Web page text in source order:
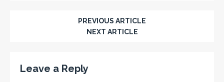
PREVIOUS ARTICLE
NEXT ARTICLE
Leave a Reply